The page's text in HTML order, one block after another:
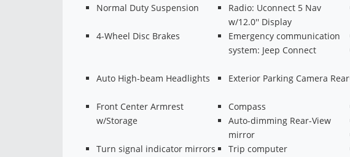
Normal Duty Suspension
Radio: Uconnect 5 Nav
w/12.0'' Display
4-Wheel Disc Brakes
Emergency communication
system: Jeep Connect
Auto High-beam Headlights
Exterior Parking Camera Rear
Front Center Armrest
w/Storage
Compass
Auto-dimming Rear-View
mirror
Turn signal indicator mirrors
Trip computer